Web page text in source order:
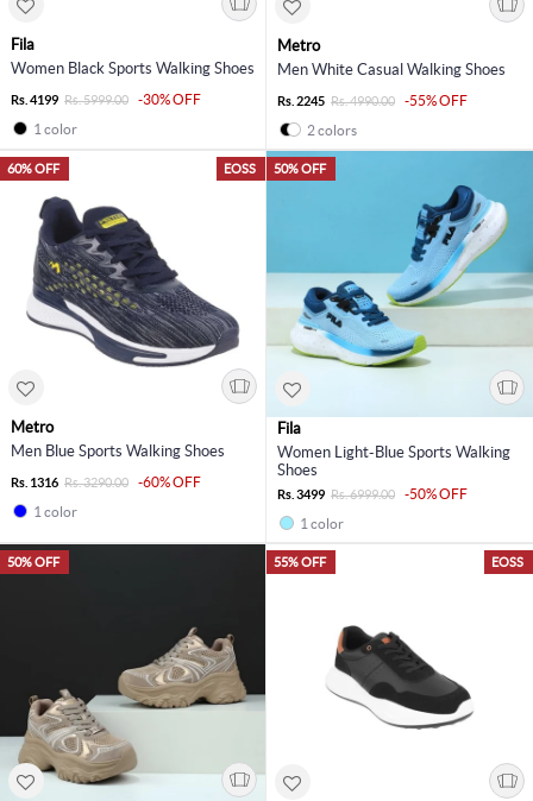
Fila
Women Black Sports Walking Shoes
Rs. 4199 Rs. 5999.00
-30% OFF
1 color
Metro
Men White Casual Walking Shoes
Rs. 2245 Rs. 4990.00
-55% OFF
2 colors
EOSS
60% OFF
Metro
Men Blue Sports Walking Shoes
Rs. 1316 Rs. 3290.00
-60% OFF
1 color
50% OFF
Fila
Women Light-Blue Sports Walking
Shoes
Rs. 3499 Rs. 6999.00
-50% OFF
1 color
50% OFF EOSS
55% OFF